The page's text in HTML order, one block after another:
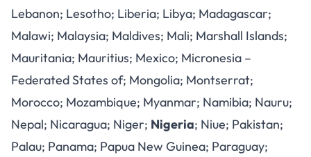
Lebanon; Lesotho; Liberia; Libya; Madagascar;
Malawi; Malaysia; Maldives; Mali; Marshall Islands;
Mauritania; Mauritius; Mexico; Micronesia –
Federated States of; Mongolia; Montserrat;
Morocco; Mozambique; Myanmar; Namibia; Nauru;
Nepal; Nicaragua; Niger; Nigeria; Niue; Pakistan;
Palau; Panama; Papua New Guinea; Paraguay;